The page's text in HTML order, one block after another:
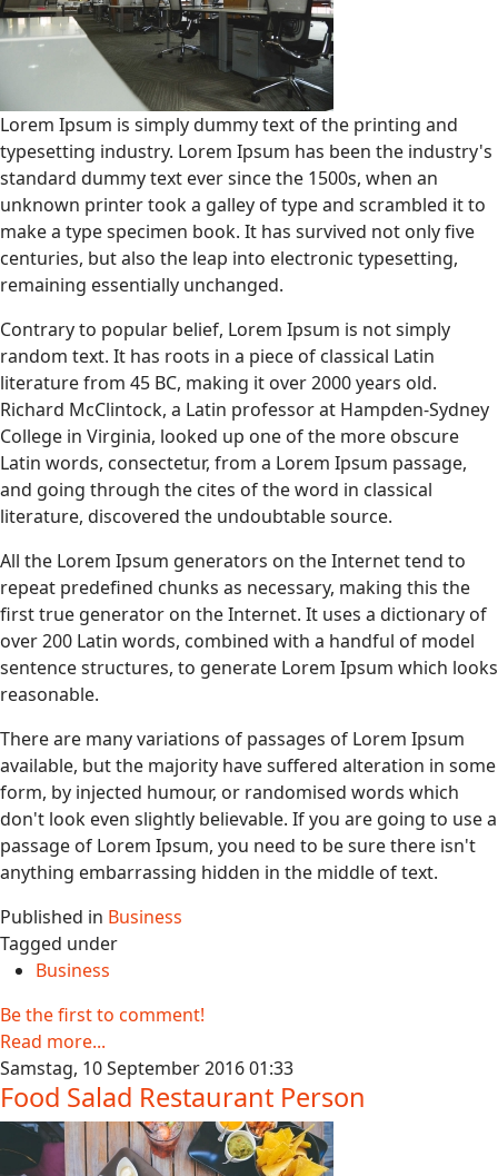
Lorem Ipsum is simply dummy text of the printing and
typesetting industry. Lorem Ipsum has been the industry's
standard dummy text ever since the 1500s, when an
unknown printer took a galley of type and scrambled it to
make a type specimen book. It has survived not only five
centuries, but also the leap into electronic typesetting,
remaining essentially unchanged.
Contrary to popular belief, Lorem Ipsum is not simply
random text. It has roots in a piece of classical Latin
literature from 45 BC, making it over 2000 years old.
Richard McClintock, a Latin professor at Hampden-Sydney
College in Virginia, looked up one of the more obscure
Latin words, consectetur, from a Lorem Ipsum passage,
and going through the cites of the word in classical
literature, discovered the undoubtable source.
All the Lorem Ipsum generators on the Internet tend to
repeat predefined chunks as necessary, making this the
first true generator on the Internet. It uses a dictionary of
over 200 Latin words, combined with a handful of model
sentence structures, to generate Lorem Ipsum which looks
reasonable.
There are many variations of passages of Lorem Ipsum
available, but the majority have suffered alteration in some
form, by injected humour, or randomised words which
don't look even slightly believable. If you are going to use a
passage of Lorem Ipsum, you need to be sure there isn't
anything embarrassing hidden in the middle of text.
Published in Business
Tagged under
Business
Be the first to comment!
Read more...
Samstag, 10 September 2016 01:33
Food Salad Restaurant Person